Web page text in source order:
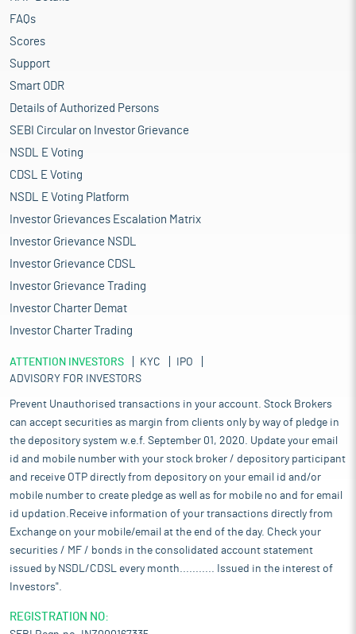
FAQs
Scores
Support
Smart ODR
Details of Authorized Persons
SEBI Circular on Investor Grievance
NSDL E Voting
CDSL E Voting
NSDL E Voting Platform
Investor Grievances Escalation Matrix
Investor Grievance NSDL
Investor Grievance CDSL
Investor Grievance Trading
Investor Charter Demat
Investor Charter Trading
ATTENTION INVESTORS KYC
IPO
ADVISORY FOR INVESTORS
Prevent Unauthorised transactions in your account. Stock Brokers
can accept securities as margin from clients only by way of pledge in
the depository system w.e.f. September 01, 2020. Update your email
id and mobile number with your stock broker / depository participant
and receive OTP directly from depository on your email id and/or
mobile number to create pledge as well as for mobile no and for email
id updation.Receive information of your transactions directly from
Exchange on your mobile/email at the end of the day. Check your
securities / MF / bonds in the consolidated account statement
issued by NSDL/CDSL every month........... Issued in the interest of
Investors".
REGISTRATION NO: